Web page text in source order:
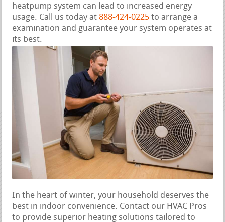
heatpump system can lead to increased energy
usage. Call us today at 888-424-0225 to arrange a
examination and guarantee your system operates at
its best.
In the heart of winter, your household deserves the
best in indoor convenience. Contact our HVAC Pros
to provide superior heating solutions tailored to